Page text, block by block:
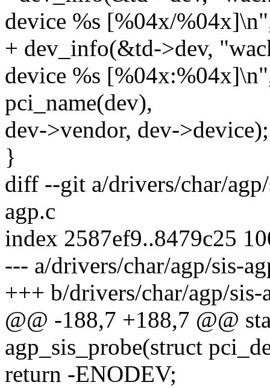
device %s [%04x/
+ dev_info(&td->dev,
device %s
pci_name(dev),
dev->vendor, dev->device);
}
diff --git a/drivers/char/
agp.c
index 2587ef9..8479c25
--- a/drivers/char/agp/sis-
+++ b/drivers/char/agp/sis-
@@ -188,7 +188,7 @@
agp_sis_probe(struct
return -ENODEV;